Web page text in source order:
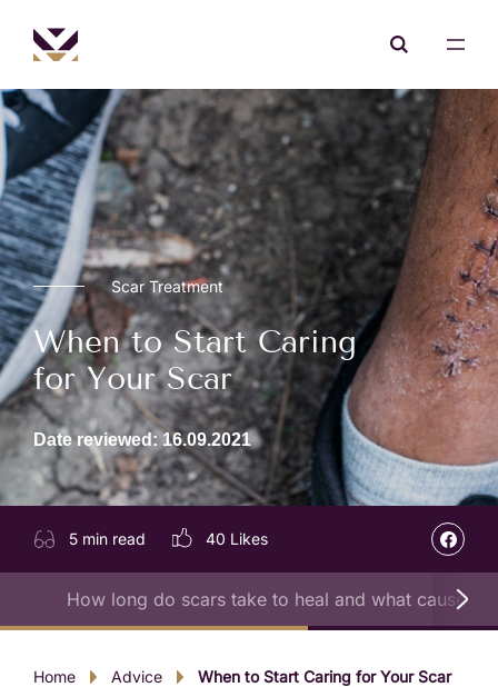
Scar Treatment
When to Start Caring
for Your Scar
Date reviewed: 16.09.2021
5 min read 40 Likes
How long do scars take to heal and what causes
Home Advice When to Start Caring for Your Scar